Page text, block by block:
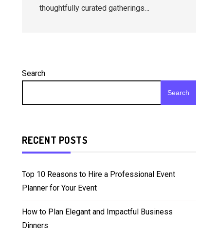
thoughtfully curated gatherings…
Search
Search
RECENT POSTS
Top 10 Reasons to Hire a Professional Event
Planner for Your Event
How to Plan Elegant and Impactful Business
Dinners